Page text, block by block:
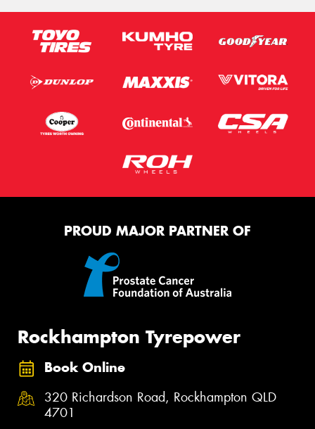
PROUD MAJOR PARTNER OF
Rockhampton Tyrepower
Book Online
320 Richardson Road, Rockhampton QLD
4701